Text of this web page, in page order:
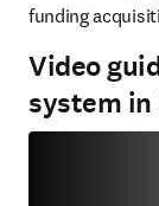
funding
Video
system in